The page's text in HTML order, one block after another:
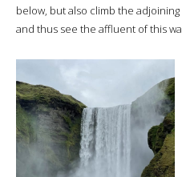
below, but also climb the
and thus see the affluent of this